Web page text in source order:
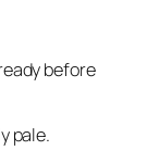
before
pale.